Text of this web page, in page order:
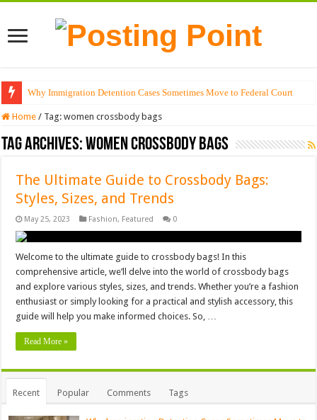
Why Immigration Detention Cases Sometimes Move to Federal Court
Home / Tag:women crossbody bags
Tag Archives:women crossbody bags
The Ultimate Guide to Crossbody Bags:
Styles, Sizes, and Trends
May 25, 2023 Fashion, Featured 0
Welcome to the ultimate guide to crossbody bags! In this
comprehensive article, we’ll delve into the world of crossbody bags
and explore various styles, sizes, and trends. Whether you’re a fashion
enthusiast or simply looking for a practical and stylish accessory, this
guide will help you make informed choices. So, …
Read More »
Recent Popular Comments Tags